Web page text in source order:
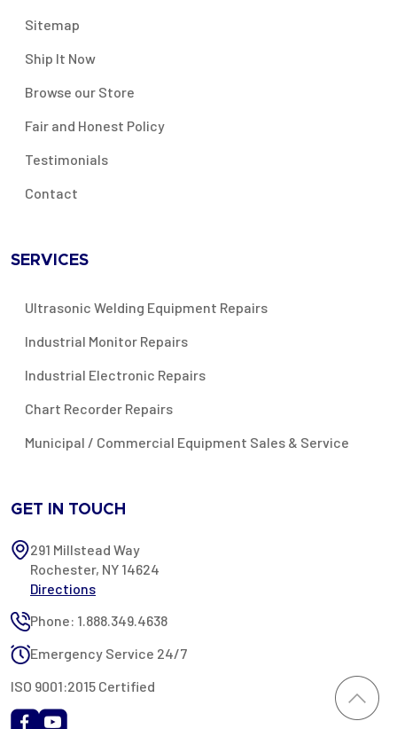
Sitemap
Ship It Now
Browse our Store
Fair and Honest Policy
Testimonials
Contact
SERVICES
Ultrasonic Welding Equipment Repairs
Industrial Monitor Repairs
Industrial Electronic Repairs
Chart Recorder Repairs
Municipal / Commercial Equipment Sales & Service
GET IN TOUCH
291 Millstead Way
Rochester, NY 14624
Directions
Phone: 1.888.349.4638
Emergency Service 24/7
ISO 9001:2015 Certified